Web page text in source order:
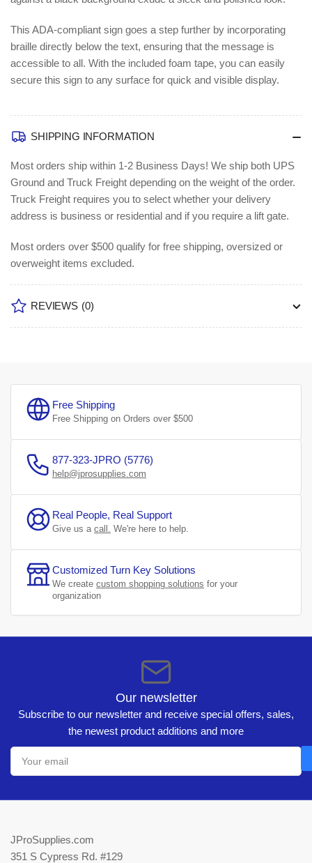
This ADA-compliant sign goes a step further by incorporating
braille directly below the text, ensuring that the message is
accessible to all. With the included foam tape, you can easily
secure this sign to any surface for quick and visible display.
SHIPPING INFORMATION
Most orders ship within 1-2 Business Days! We ship both UPS
Ground and Truck Freight depending on the weight of the order.
Truck Freight requires you to select whether your delivery
address is business or residential and if you require a lift gate.
Most orders over $500 qualify for free shipping, oversized or
overweight items excluded.
REVIEWS (0)
Free Shipping
Free Shipping on Orders over $500
877-323-JPRO (5776)
help@jprosupplies.com
Real People, Real Support
Give us a call. We're here to help.
Customized Turn Key Solutions
We create custom shopping solutions for your
organization
Our newsletter
Subscribe to our newsletter and receive special offers, sales,
the newest product additions and more
Your
email
JProSupplies.com
351 S Cypress Rd. #129